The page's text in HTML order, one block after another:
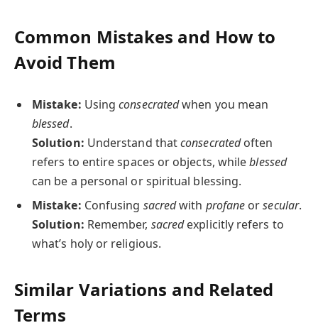
Common Mistakes and How to
Avoid Them
Mistake: Usingconsecratedwhen you mean
blessed.
Solution: Understand thatconsecratedoften
refers to entire spaces or objects, whileblessed
can be a personal or spiritual blessing.
Mistake: Confusing sacredwith profane orsecular.
Solution: Remember, sacredexplicitly refers to
what’s holy or religious.
Similar Variations and Related
Terms